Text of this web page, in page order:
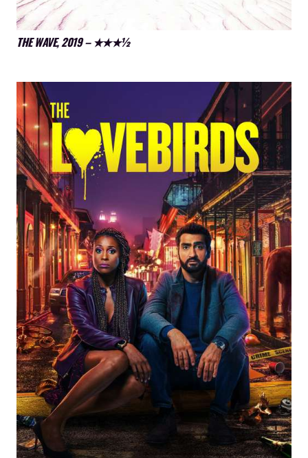
THE WAVE, 2019 – ★★★½